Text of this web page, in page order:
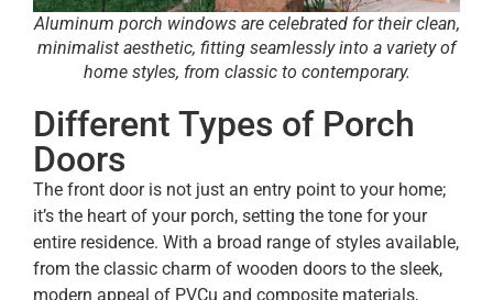
Aluminum porch windows are celebrated for their clean,
minimalist aesthetic, fitting seamlessly into a variety of
home styles, from classic to contemporary.
Different Types of Porch
Doors
The front door is not just an entry point to your home;
it’s the heart of your porch, setting the tone for your
entire residence. With a broad range of styles available,
from the classic charm of wooden doors to the sleek,
modern appeal of PVCu and composite materials,